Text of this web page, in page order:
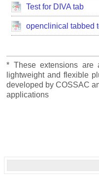
Test for DIVA tab
openclinical tabbed
* These extensions are
lightweight and flexible
developed by COSSAC
applications